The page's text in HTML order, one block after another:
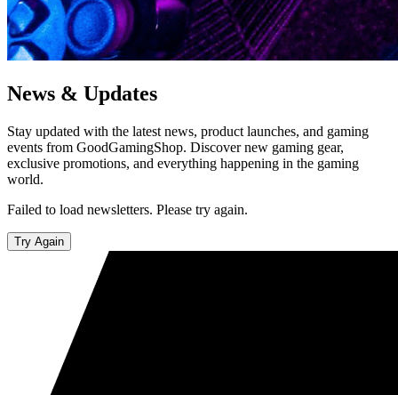
News & Updates
Stay updated with the latest news, product launches, and gaming
events from GoodGamingShop. Discover new gaming gear,
exclusive promotions, and everything happening in the gaming
world.
Failed to load newsletters. Please try again.
Try Again